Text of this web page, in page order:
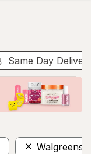
Same Day
Walgreens